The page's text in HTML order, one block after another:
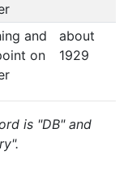
and
on
about
1929
is "DB" and